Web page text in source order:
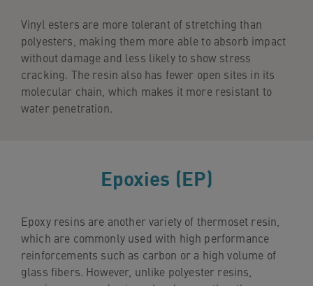
Vinyl esters are more tolerant of stretching than
polyesters, making them more able to absorb impact
without damage and less likely to show stress
cracking. The resin also has fewer open sites in its
molecular chain, which makes it more resistant to
water penetration.
Epoxies (EP)
Epoxy resins are another variety of thermoset resin,
which are commonly used with high performance
reinforcements such as carbon or a high volume of
glass fibers. However, unlike polyester resins,